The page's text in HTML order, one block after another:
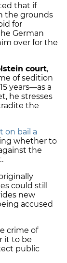
that if
the grounds
for
German
over for the
court,
of sedition
years—as a
he stresses
the
on bail a
whether to
the
could still
new
accused
crime of
it to be
public